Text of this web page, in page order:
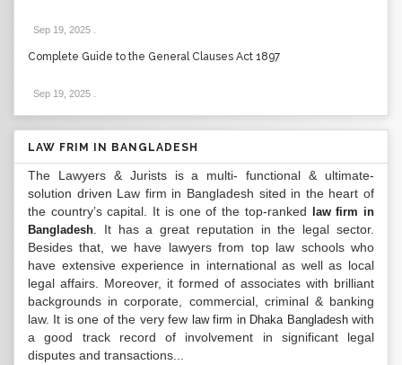
Sep 19, 2025
Complete Guide to the General Clauses Act 1897
Sep 19, 2025
LAW FRIM IN BANGLADESH
The Lawyers & Jurists is a multi- functional & ultimate-
solution driven Law firm in Bangladesh sited in the heart of
the country’s capital. It is one of the top-ranked
law firm in
Bangladesh . It has a great reputation in the legal sector.
Besides that, we have lawyers from top law schools who
have extensive experience in international as well as local
legal affairs. Moreover, it formed of associates with brilliant
backgrounds in corporate, commercial, criminal & banking
law. It is one of the very few law firm in Dhaka Bangladeshwith
a good track record of involvement in significant legal
disputes and transactions...